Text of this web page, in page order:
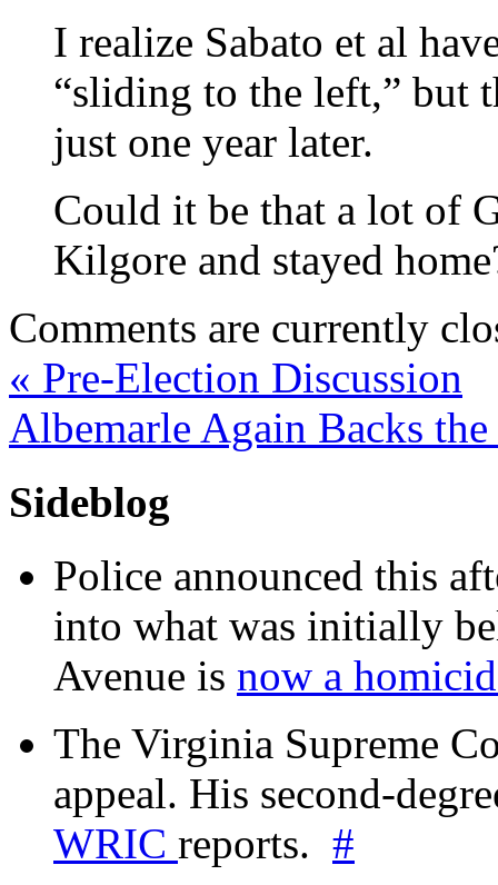
I realize Sabato et al
“sliding to the left,” but
just one year later.
Could it be that a lot of
Kilgore and stayed
Comments are currently
« Pre-Election Discussion
Albemarle Again Backs
Sideblog
Police announced this
into what was initially
Avenue is now a
The Virginia Supreme
appeal. His second-
WRIC reports. #